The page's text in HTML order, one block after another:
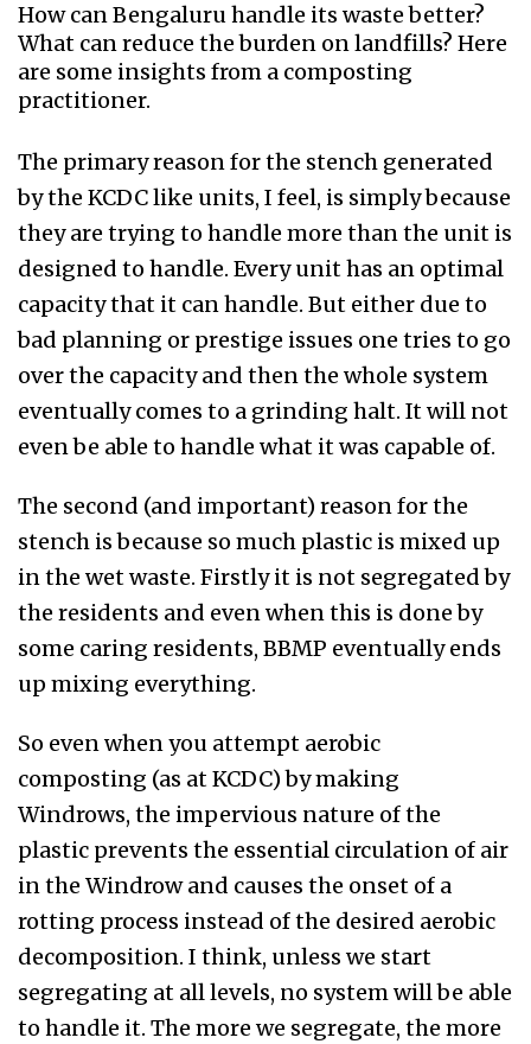
How can Bengaluru handle its waste better?
What can reduce the burden on landfills? Here
are some insights from a composting
practitioner.
The primary reason for the stench generated
by the KCDC like units, I feel, is simply because
they are trying to handle more than the unit is
designed to handle. Every unit has an optimal
capacity that it can handle. But either due to
bad planning or prestige issues one tries to go
over the capacity and then the whole system
eventually comes to a grinding halt. It will not
even be able to handle what it was capable of.
The second (and important) reason for the
stench is because so much plastic is mixed up
in the wet waste. Firstly it is not segregated by
the residents and even when this is done by
some caring residents, BBMP eventually ends
up mixing everything.
So even when you attempt aerobic
composting (as at KCDC) by making
Windrows, the impervious nature of the
plastic prevents the essential circulation of air
in the Windrow and causes the onset of a
rotting process instead of the desired aerobic
decomposition. I think, unless we start
segregating at all levels, no system will be able
to handle it. The more we segregate, the more